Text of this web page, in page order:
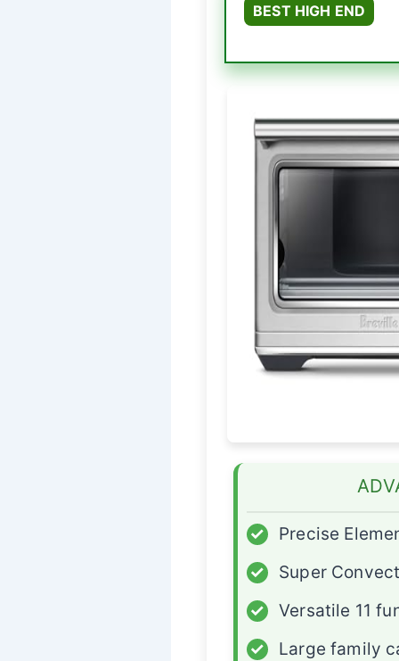
BEST HIGH END
✓
Precise
✓
Super
✓
Versatile 11
✓
Large family